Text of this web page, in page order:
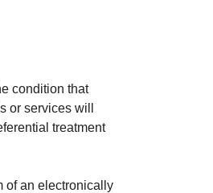
condition that
or services will
treatment
of an electronically